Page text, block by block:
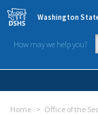
Skip to main content
Washington
How may we help you?
Home Office of the